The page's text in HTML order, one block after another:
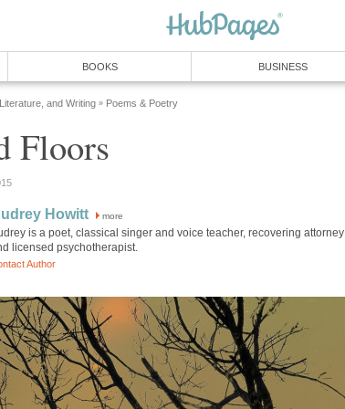
BOOKS BUSINESS
and Writing » Poems & Poetry
Floors
Howitt more
is a poet, classical singer and voice teacher, recovering attorney
licensed psychotherapist.
Author